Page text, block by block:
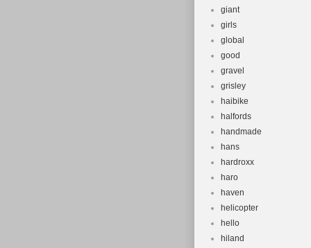
giant
girls
global
good
gravel
grisley
haibike
halfords
handmade
hans
hardroxx
haro
haven
helicopter
hello
hiland